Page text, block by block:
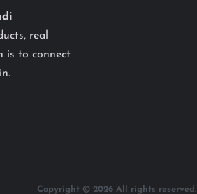
real
is to connect
Copyright © 2026 All rights reserved.